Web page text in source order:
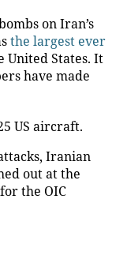
on Iran’s
the largest ever
United States. It
have made
US aircraft.
Iranian
out at the
the OIC